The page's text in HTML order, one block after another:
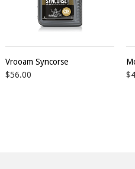
Vrooam Syncorse
$56.00